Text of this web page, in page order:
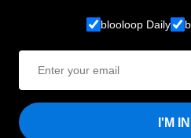
blooloop Daily
I'M